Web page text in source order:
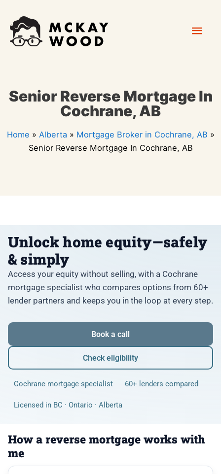
content
Senior Reverse Mortgage In
Cochrane, AB
Home » Alberta » Mortgage Broker in Cochrane, AB »
Senior Reverse Mortgage In Cochrane, AB
Unlock home equity—safely
& simply
Access your equity without selling, with a Cochrane
mortgage specialist who compares options from 60+
lender partners and keeps you in the loop at every step.
Book a call
Check eligibility
Cochrane mortgage specialist 60+ lenders compared
Licensed in BC · Ontario · Alberta
How a reverse mortgage works with
me